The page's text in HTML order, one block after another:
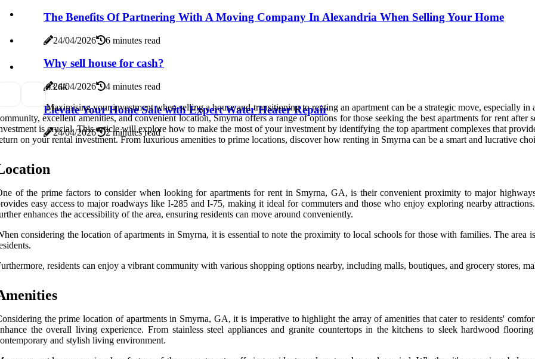
The Benefits Of Partnering With A Moving Company In Alexandria When Selling Your Home
24/04/2026 6 minutes read
Why sell house for cash?
24/04/2026 4 minutes read
Elevate Your Home Sale with Expert Water Heater Repair
24/04/2026 2 minutes read
63.6k
Maximising your investment when selling a house and transitioning to renting an apartment can be a strategic move,
excellent amenities, and convenient location, Smyrna offers a range of options for those seeking the best apartments for rent
is crucial. This article will explore how to make the most of your investment by identifying the top apartment complexes that
on your rental investment. From luxurious amenities to prime locations, discover how renting in Smyrna can be a smart and lucrative
of the prime factors to consider when looking for apartments for rent in Smyrna, GA, is their convenient proximity to major
easy access to major roadways like I-285 and I-75, making it ideal for commuters and those who enjoy exploring nearby
enhances the accessibility of the area, ensuring residents can move around conveniently.
considering the location of apartments in Smyrna, it is essential to note the proximity to local schools for those with families. The
residents can enjoy a vibrant community with various shopping options nearby, including malls, boutiques, and grocery stores,
the prime location of apartments in Smyrna, GA, it is imperative to highlight the array of amenities that cater to residents'
the overall living experience. From stainless steel appliances and granite countertops in the kitchens to sleek hardwood
and stylish living environment.